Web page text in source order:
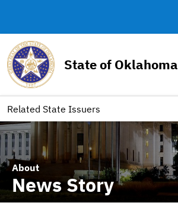
State of Oklahoma
Related State Issuers
to Oklahoma.gov/Bonds
About
News Story